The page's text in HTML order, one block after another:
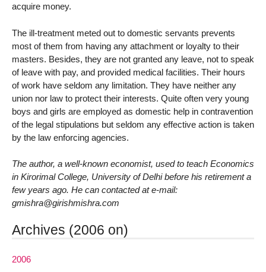
acquire money.
The ill-treatment meted out to domestic servants prevents
most of them from having any attachment or loyalty to their
masters. Besides, they are not granted any leave, not to speak
of leave with pay, and provided medical facilities. Their hours
of work have seldom any limitation. They have neither any
union nor law to protect their interests. Quite often very young
boys and girls are employed as domestic help in contravention
of the legal stipulations but seldom any effective action is taken
by the law enforcing agencies.
The author, a well-known economist, used to teach Economics
in Kirorimal College, University of Delhi before his retirement a
few years ago. He can contacted at e-mail:
gmishra@girishmishra.com
Archives (2006 on)
2006